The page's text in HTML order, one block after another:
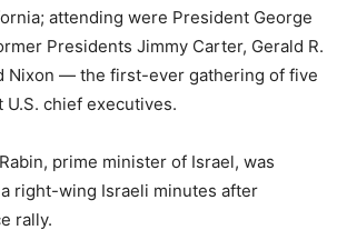
attending were President George
Presidents Jimmy Carter, Gerald R.
Nixon — the first-ever gathering of five
U.S. chief executives.
prime minister of Israel, was
right-wing Israeli minutes after
rally.